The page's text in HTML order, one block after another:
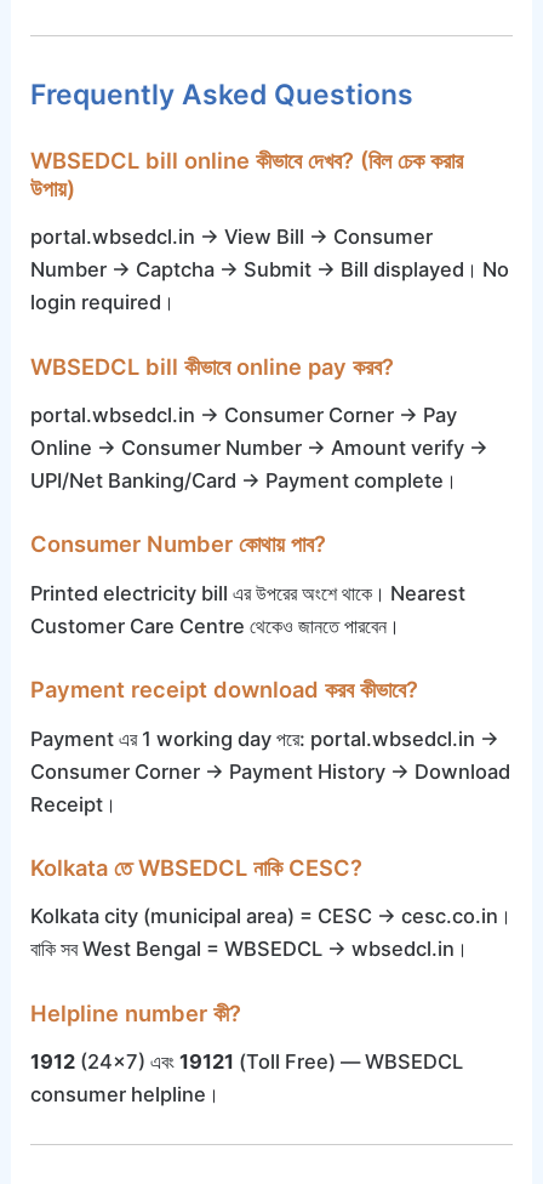
Frequently Asked Questions
WBSEDCL bill online কীভাবে দেখব? (বিল চেক করার
উপায়)
portal.wbsedcl.in → View Bill → Consumer
Number → Captcha → Submit → Bill displayed। No
login required।
WBSEDCL bill কীভাবে online pay করব?
portal.wbsedcl.in → Consumer Corner → Pay
Online → Consumer Number → Amount verify →
UPI/Net Banking/Card → Payment complete।
Consumer Number কোথায় পাব?
Printed electricity bill এর উপরের অংশে থাকে। Nearest
Customer Care Centre থেকেও জানতে পারবেন।
Payment receipt download করব কীভাবে?
Payment এর 1 working day পরে: portal.wbsedcl.in →
Consumer Corner → Payment History → Download
Receipt।
Kolkata তে WBSEDCL নাকি CESC?
Kolkata city (municipal area) = CESC → cesc.co.in।
বাকি সব West Bengal = WBSEDCL → wbsedcl.in।
Helpline number কী?
1912 (24×7) এবং19121 (Toll Free) — WBSEDCL
consumer helpline।